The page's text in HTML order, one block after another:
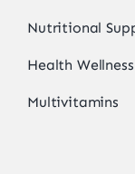
Nutritional
Health Wellness
Multivitamins